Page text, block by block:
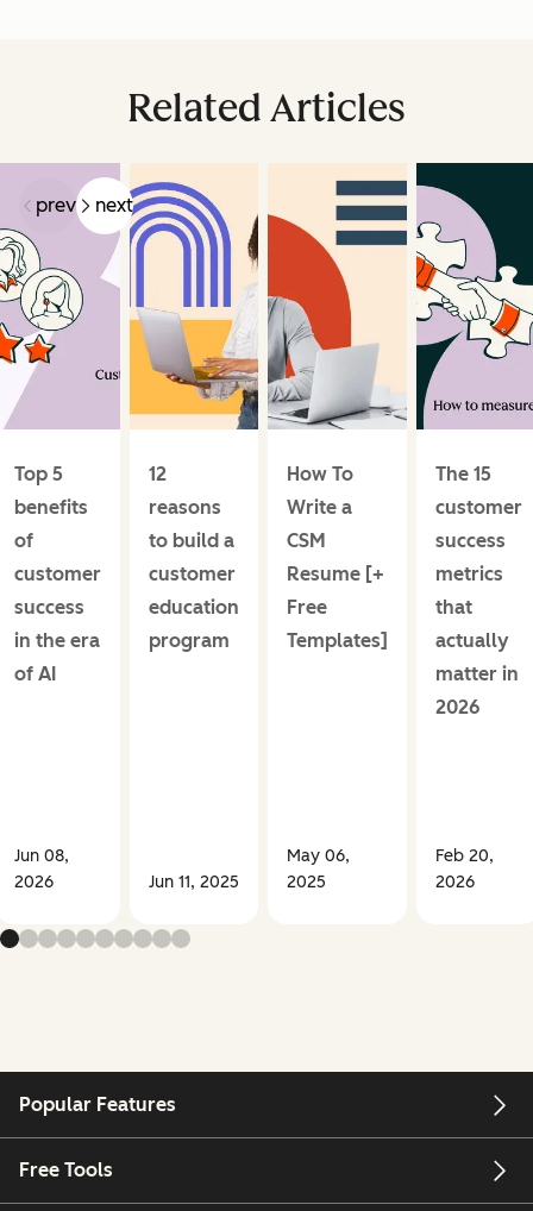
Related Articles
prev next
Top 5
benefits
of
customer
success
in the era
of AI
Jun 08,
2026
12
reasons
to build a
customer
education
program
Jun 11, 2025
How To
Write a
CSM
Resume [+
Free
Templates]
May 06,
2025
The 15
customer
success
metrics
that
actually
matter in
2026
Feb 20,
2026
Popular Features
Free Tools